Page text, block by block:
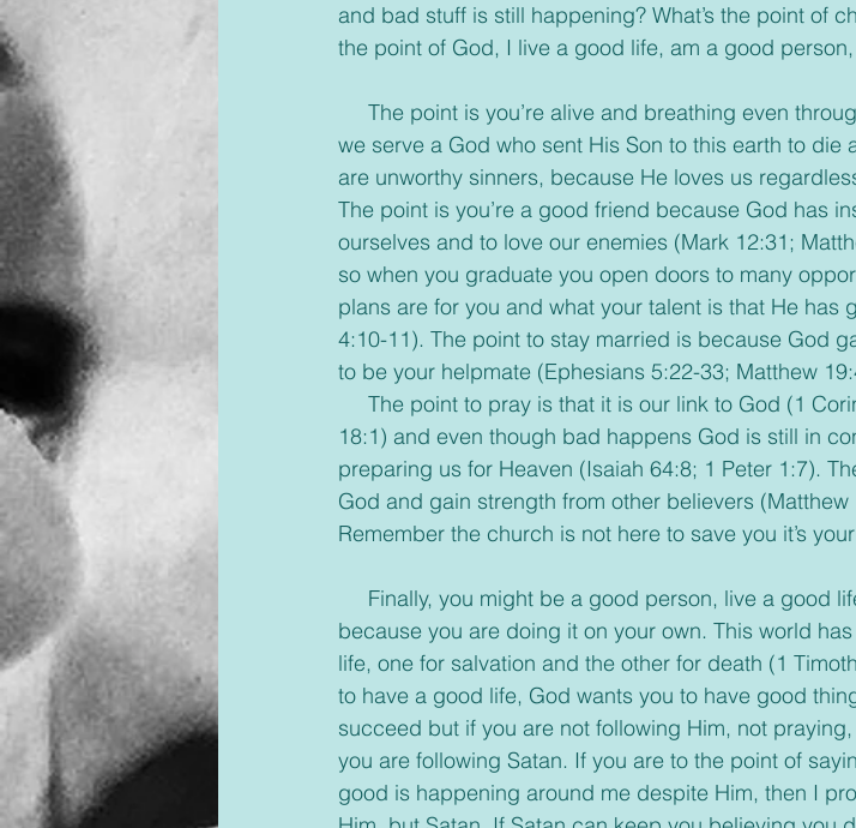
and bad stuff is still happening? What’s the point of
the point of God, I live a good life, am a good
we serve a God who sent His Son to this earth to
are unworthy sinners, because He loves us
The point is you’re a good friend because God has
ourselves and to love our enemies (Mark 12:31;
so when you graduate you open doors to many
plans are for you and what your talent is that He has
4:10-11). The point to stay married is because God
to be your helpmate (Ephesians 5:22-33; Matthew
18:1) and even though bad happens God is still in
preparing us for Heaven (Isaiah 64:8; 1 Peter 1:7).
God and gain strength from other believers
Remember the church is not here to save you it’s
because you are doing it on your own. This world
life, one for salvation and the other for death (1
to have a good life, God wants you to have good
succeed but if you are not following Him, not
you are following Satan. If you are to the point of
good is happening around me despite Him, then I